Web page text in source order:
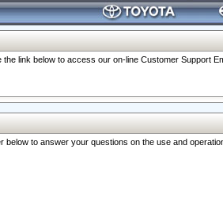
link below to access our on-line Customer Support
to answer your questions on the use and